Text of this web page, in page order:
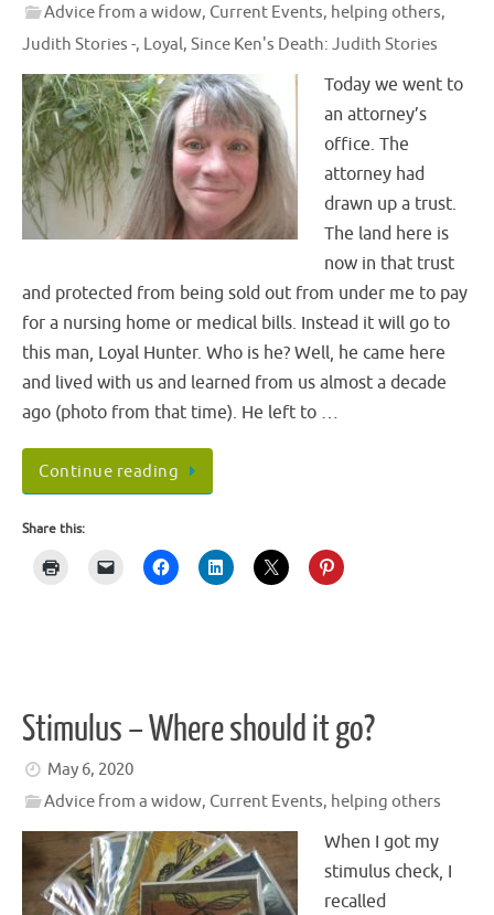
Advice from a widow, Current Events, helping others,
Judith Stories -, Loyal, Since Ken's Death: Judith Stories
Today we went to
an attorney’s
office. The
attorney had
drawn up a trust.
The land here is
now in that trust
and protected from being sold out from under me to pay
for a nursing home or medical bills. Instead it will go to
this man, Loyal Hunter. Who is he? Well, he came here
and lived with us and learned from us almost a decade
ago (photo from that time). He left to …
Continue reading
Share this:
Stimulus – Where should it go?
May 6, 2020
Advice from a widow, Current Events, helping others
When I got my
stimulus check, I
recalled